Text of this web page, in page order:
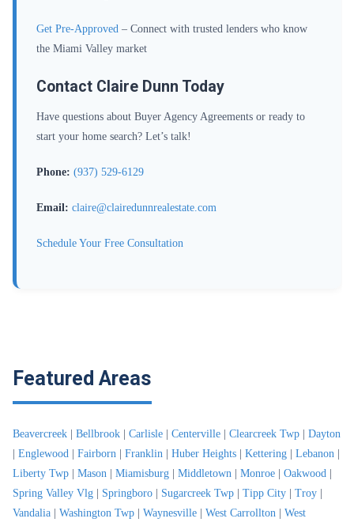
Get Pre-Approved – Connect with trusted lenders who know
the Miami Valley market
Contact Claire Dunn Today
Have questions about Buyer Agency Agreements or ready to
start your home search? Let’s talk!
Phone: (937) 529-6129
Email: claire@clairedunnrealestate.com
Schedule Your Free Consultation
Featured Areas
Beavercreek Bellbrook Carlisle Centerville Clearcreek Twp
Dayton
Englewood Fairborn Franklin Huber Heights Kettering Lebanon
Liberty Twp
Mason Miamisburg Middletown Monroe Oakwood
Spring Valley Vlg
Springboro Sugarcreek Twp Tipp City Troy
Vandalia
Washington Twp Waynesville West Carrollton
West